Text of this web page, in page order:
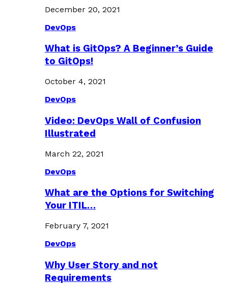
December 20, 2021
DevOps
What is GitOps? A Beginner’s Guide
to GitOps!
October 4, 2021
DevOps
Video: DevOps Wall of Confusion
Illustrated
March 22, 2021
DevOps
What are the Options for Switching
Your ITIL…
February 7, 2021
DevOps
Why User Story and not
Requirements